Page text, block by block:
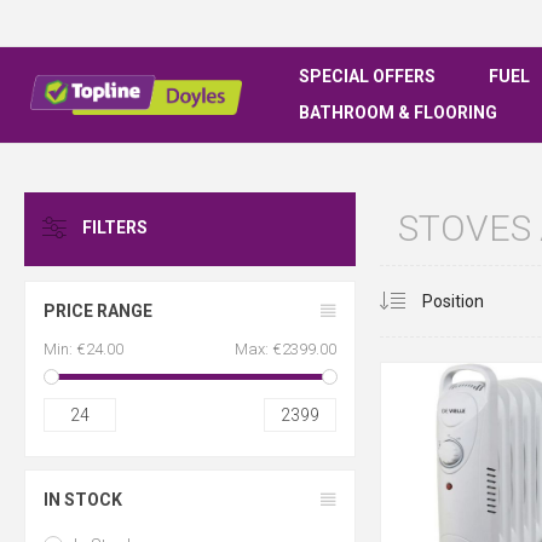
SPECIAL OFFERS
FUEL
BATHROOM & FLOORING
FILTERS
PRICE RANGE
Min: €24.00 Max: €2399.00
24 2399
IN STOCK